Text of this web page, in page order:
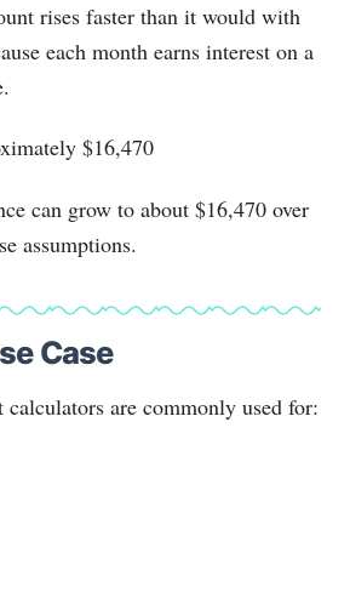
rises faster than it would with
each month earns interest on a
$16,470
can grow to about $16,470 over
assumptions.
Case
calculators are commonly used for: